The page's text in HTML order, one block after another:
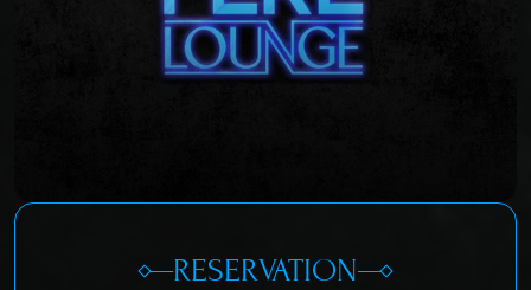
RESERVATION